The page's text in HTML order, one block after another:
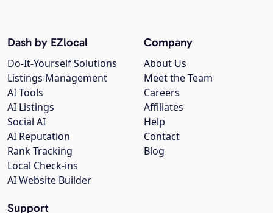
Company
About Us
Meet the Team
Careers
Affiliates
Help
Contact
Blog
Dash by EZlocal
Do-It-Yourself Solutions
Listings Management
AI Tools
AI Listings
Social AI
AI Reputation
Rank Tracking
Local Check-ins
AI Website Builder
Support